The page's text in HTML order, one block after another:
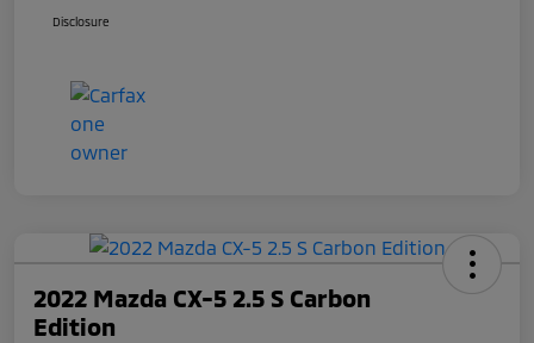
Disclosure
2022 Mazda CX-5 2.5 S Carbon
Edition